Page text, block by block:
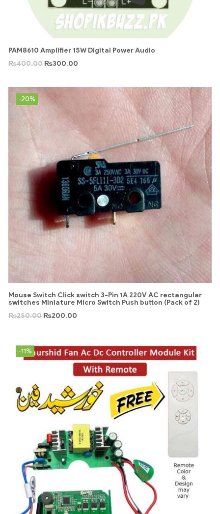
PAM8610 Amplifier 15W Digital Power Audio
₨400.00 ₨300.00
-20%
Mouse Switch Click switch 3-Pin 1A 220V AC rectangular
switches Miniature Micro Switch Push button (Pack of 2)
₨250.00 ₨200.00
-11%